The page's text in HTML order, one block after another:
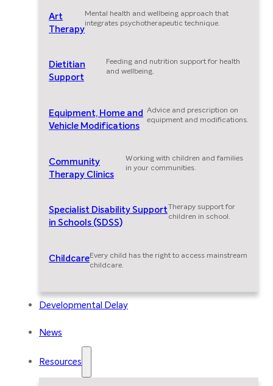
Art
Therapy
Mental health and wellbeing approach that
integrates psychotherapeutic technique.
Dietitian
Support
Feeding and nutrition support for health
and wellbeing.
Equipment, Home and
Vehicle Modifications
Advice and prescription on
equipment and modifications.
Community
Therapy Clinics
Working with children and families
in your communities.
Specialist Disability Support
in Schools (SDSS)
Therapy support for
children in school.
ChildcareEvery child has the right to access mainstream
childcare.
Developmental Delay
News
Resources